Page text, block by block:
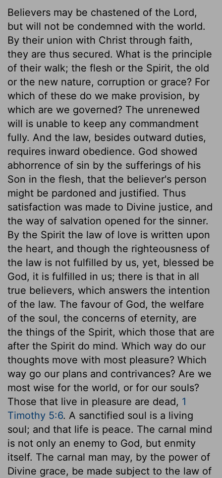
Believers may be chastened of the Lord,
but will not be condemned with the world.
By their union with Christ through faith,
they are thus secured. What is the principle
of their walk; the flesh or the Spirit, the old
or the new nature, corruption or grace? For
which of these do we make provision, by
which are we governed? The unrenewed
will is unable to keep any commandment
fully. And the law, besides outward duties,
requires inward obedience. God showed
abhorrence of sin by the sufferings of his
Son in the flesh, that the believer's person
might be pardoned and justified. Thus
satisfaction was made to Divine justice, and
the way of salvation opened for the sinner.
By the Spirit the law of love is written upon
the heart, and though the righteousness of
the law is not fulfilled by us, yet, blessed be
God, it is fulfilled in us; there is that in all
true believers, which answers the intention
of the law. The favour of God, the welfare
of the soul, the concerns of eternity, are
the things of the Spirit, which those that are
after the Spirit do mind. Which way do our
thoughts move with most pleasure? Which
way go our plans and contrivances? Are we
most wise for the world, or for our souls?
Those that live in pleasure are dead, 1
Timothy 5:6. A sanctified soul is a living
soul; and that life is peace. The carnal mind
is not only an enemy to God, but enmity
itself. The carnal man may, by the power of
Divine grace, be made subject to the law of